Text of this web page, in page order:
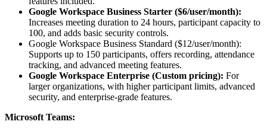
Google Workspace Business Starter ($6/user/month):
Increases meeting duration to 24 hours, participant capacity to
100, and adds basic security controls.
Google Workspace Business Standard ($12/user/month):
Supports up to 150 participants, offers recording, attendance
tracking, and advanced meeting features.
Google Workspace Enterprise (Custom pricing): For
larger organizations, with higher participant limits, advanced
security, and enterprise-grade features.
Microsoft Teams: